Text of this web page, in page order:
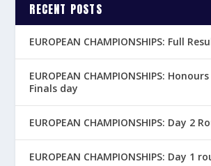
RECENT POSTS
EUROPEAN CHAMPIONSHIPS: Full
EUROPEAN CHAMPIONSHIPS:
Finals day
EUROPEAN CHAMPIONSHIPS: Day 2
EUROPEAN CHAMPIONSHIPS: Day 1